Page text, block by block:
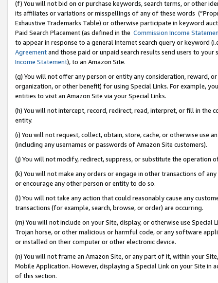
(f) You will not bid on or purchase keywords, search terms, or other
its affiliates or variations or misspellings of any of these words
Exhaustive Trademarks Table) or otherwise participate in keyword
Paid Search Placement (as defined in the Commission Income
to appear in response to a general Internet search query or keyword
Agreementand those paid or unpaid search results send users to
Income Statement), to an Amazon Site.
(g) You will not offer any person or entity any consideration, reward,
organization, or other benefit) for using Special Links. For example,
entities to visit an Amazon Site via your Special Links.
(h) You will not intercept, record, redirect, read, interpret, or fill in
entity.
(i) You will not request, collect, obtain, store, cache, or otherwise use
(including any usernames or passwords of Amazon Site customers).
(j) You will not modify, redirect, suppress, or substitute the operation
(k) You will not make any orders or engage in other transactions of
or encourage any other person or entity to do so.
(l) You will not take any action that could reasonably cause any
transactions (for example, search, browse, or order) are occurring.
(m) You will not include on your Site, display, or otherwise use
Trojan horse, or other malicious or harmful code, or any software
or installed on their computer or other electronic device.
(n) You will not frame an Amazon Site, or any part of it, within your
Mobile Application. However, displaying a Special Link on your Site
of this section.